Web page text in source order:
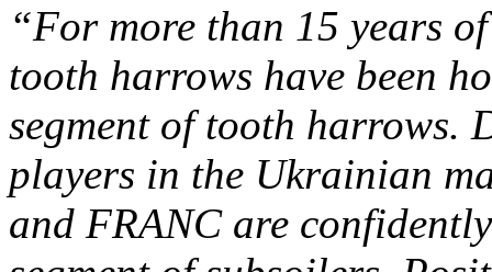
“For more than 15 years
tooth harrows have been
segment of tooth harrows.
players in the Ukrainian
and FRANC are